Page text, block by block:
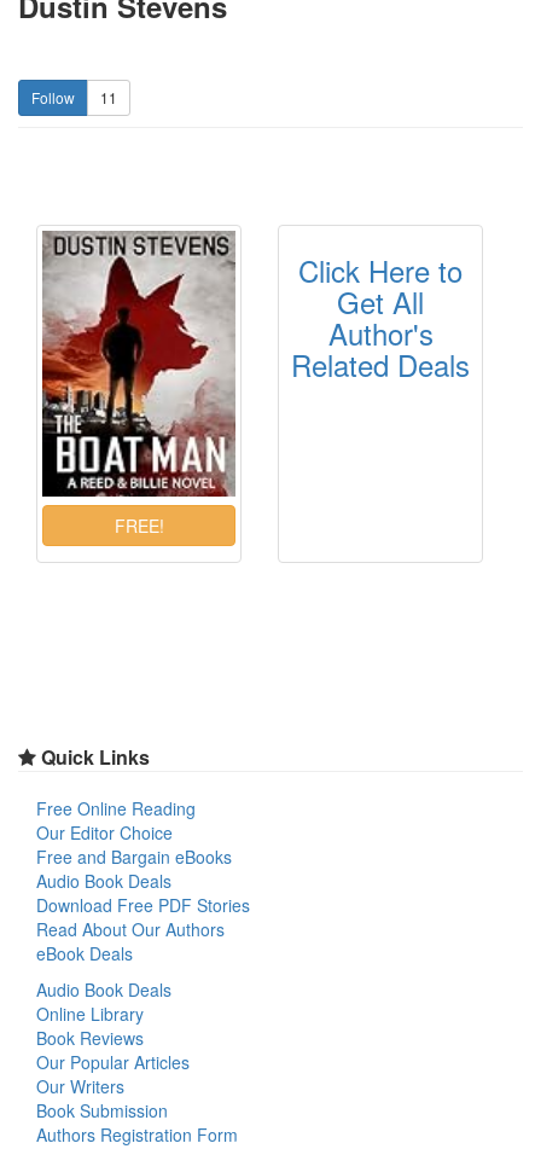
11
Click Here to
Get All
Author's
Related Deals
Quick Links
Free Online Reading
Our Editor Choice
Free and Bargain eBooks
Audio Book Deals
Download Free PDF Stories
Read About Our Authors
eBook Deals
Audio Book Deals
Online Library
Book Reviews
Our Popular Articles
Our Writers
Book Submission
Authors Registration Form